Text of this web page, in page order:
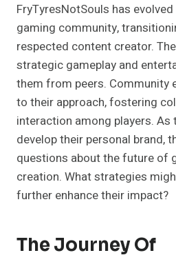
FryTyresNotSouls has
gaming community,
respected content creator.
strategic gameplay and
them from peers. Community
to their approach, fostering
interaction among players. As
develop their personal brand,
questions about the future of
creation. What strategies
further enhance their impact?
The Journey Of